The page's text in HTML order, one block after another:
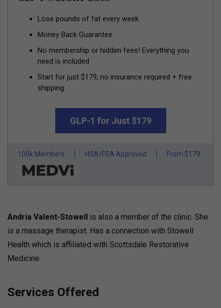
Lose pounds of fat every week
Money Back Guarantee
No membership or hidden fees! Everything you
need is included
Start for just $179, no insurance required + free
shipping
GLP-1 for Just $179
100k Members HSA/FSA Approved From $179
Andria Valent-Stowell is also a member of the clinic. She
is a massage therapist. Has a connection with Stowell
Health which is affiliated with Scottsdale Restorative
Medicine.
Services Offered